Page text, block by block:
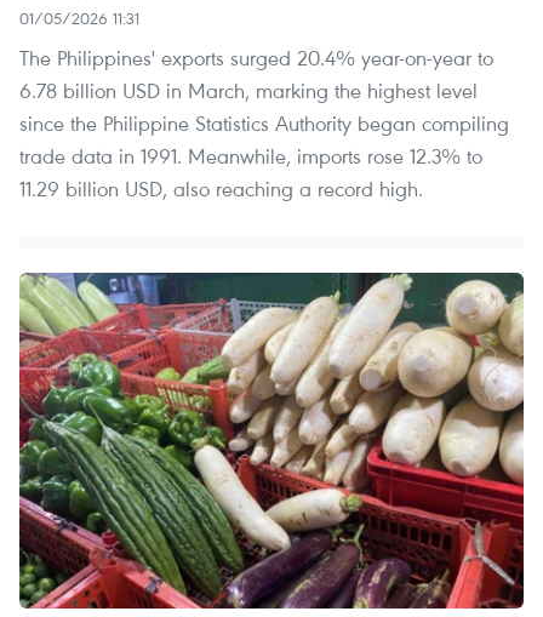
01/05/2026 11:31
The Philippines' exports surged 20.4% year-on-year to
6.78 billion USD in March, marking the highest level
since the Philippine Statistics Authority began compiling
trade data in 1991. Meanwhile, imports rose 12.3% to
11.29 billion USD, also reaching a record high.